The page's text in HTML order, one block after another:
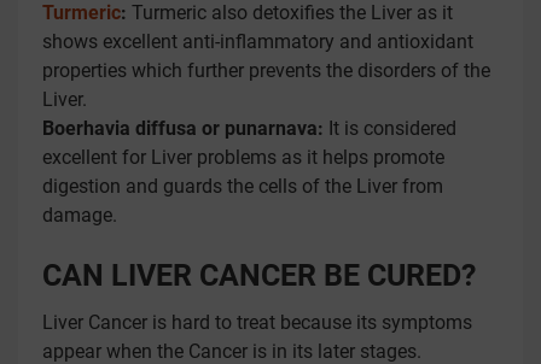
Turmeric: Turmeric also detoxifies the Liver as it
shows excellent anti-inflammatory and antioxidant
properties which further prevents the disorders of the
Liver.
Boerhavia diffusa or punarnava: It is considered
excellent for Liver problems as it helps promote
digestion and guards the cells of the Liver from
damage.
CAN LIVER CANCER BE CURED?
Liver Cancer is hard to treat because its symptoms
appear when the Cancer is in its later stages.